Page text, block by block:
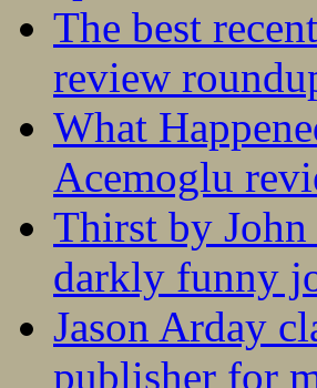
The best
review
What
Acemoglu
Thirst by
darkly funny
Jason Arday
publisher for